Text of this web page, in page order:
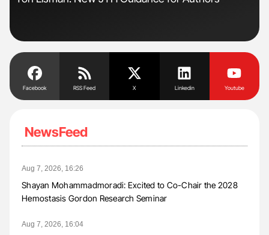
Facebook RSS Feed X Linkedin Youtube
NewsFeed
Aug 7, 2026, 16:26
Shayan Mohammadmoradi: Excited to Co-Chair the 2028
Hemostasis Gordon Research Seminar
Aug 7, 2026, 16:04